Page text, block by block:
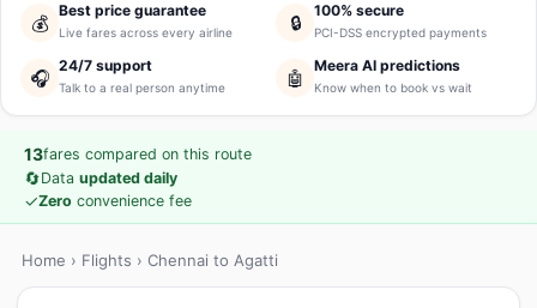
💰
Best price guarantee
Live fares across every airline 🔒
100% secure
PCI-DSS encrypted payments
🎧
24/7 support
Talk to a real person anytime 🤖
Meera AI predictions
Know when to book vs wait
13fares compared on this route
🔄Data updated daily
✓Zero convenience fee
Home › Flights › Chennai to Agatti